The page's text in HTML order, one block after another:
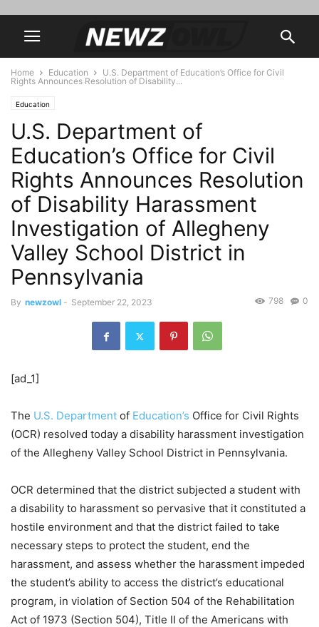
Home Education
U.S. Department of Education’s Office for Civil
Rights Announces Resolution of Disability...
Education
U.S. Department of
Education’s Office for Civil
Rights Announces Resolution
of Disability Harassment
Investigation of Allegheny
Valley School District in
Pennsylvania
By newzowl - September 22, 2023 0
798
[ad_1]
The U.S. Department of Education’s Office for Civil Rights
(OCR) resolved today a disability harassment investigation
of the Allegheny Valley School District in Pennsylvania.
OCR determined that the district subjected a student with
a disability to harassment so pervasive that it constituted a
hostile environment and that the district failed to take
necessary steps to protect the student, end the
harassment, and assess whether the harassment impeded
the student’s ability to access the district’s educational
program, in violation of Section 504 of the Rehabilitation
Act of 1973 (Section 504), Title II of the Americans with